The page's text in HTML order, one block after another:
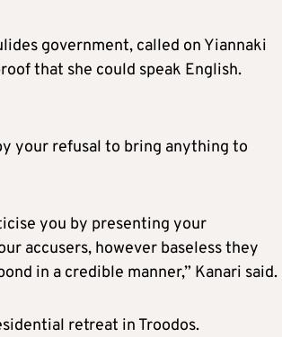
government, called on Yiannaki
that she could speak English.
your refusal to bring anything to
you by presenting your
accusers, however baseless they
in a credible manner,” Kanari said.
retreat in Troodos.